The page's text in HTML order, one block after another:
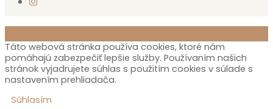
Táto webová stránka používa cookies, ktoré nám
pomáhajú zabezpečiť lepšie služby. Používaním našich
stránok vyjadrujete súhlas s použitím cookies v súlade s
nastavením prehliadača.
Súhlasím